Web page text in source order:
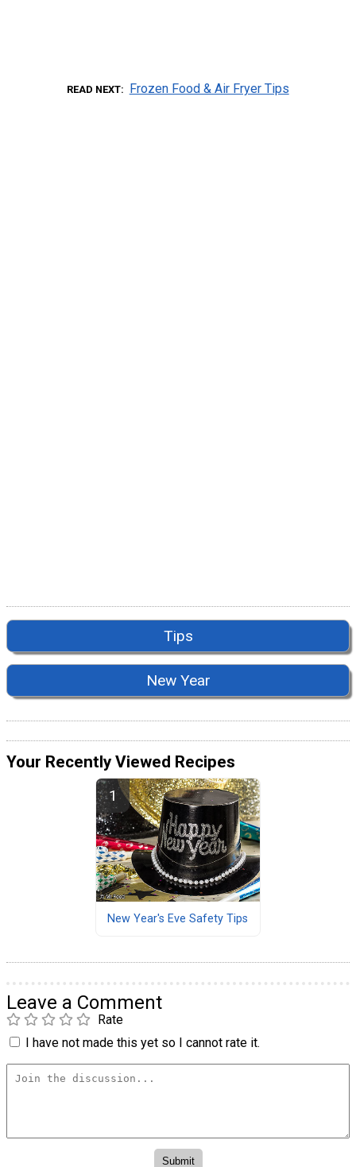
READ NEXT Frozen Food & Air Fryer Tips
Tips
New Year
Your Recently Viewed Recipes
New Year's Eve Safety Tips
Leave a Comment
Rate
I have not made this yet so I cannot rate it.